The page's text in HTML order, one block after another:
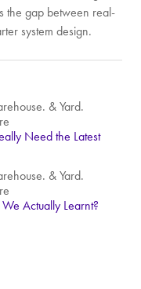
the gap between real-
system design.
& Yard.
Need the Latest
& Yard.
Actually Learnt?